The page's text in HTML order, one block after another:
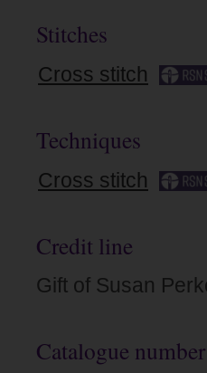
Stitches
Cross stitch
Techniques
Cross stitch
Credit line
Gift of Susan
Catalogue number